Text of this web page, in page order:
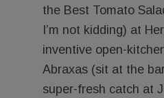
the Best Tomato
I’m not kidding) at
inventive open-
Abraxas (sit at the
super-fresh catch at